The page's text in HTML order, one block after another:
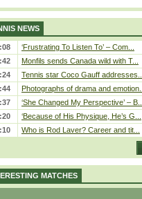
NEWS
‘Frustrating To Listen To’ – Com...
Monfils sends Canada wild with T...
Tennis star Coco Gauff addresses...
Photographs of drama and emotion...
‘She Changed My Perspective’ – B...
‘Because of His Physique, He’s G...
Who is Rod Laver? Career and tit...
MATCHES